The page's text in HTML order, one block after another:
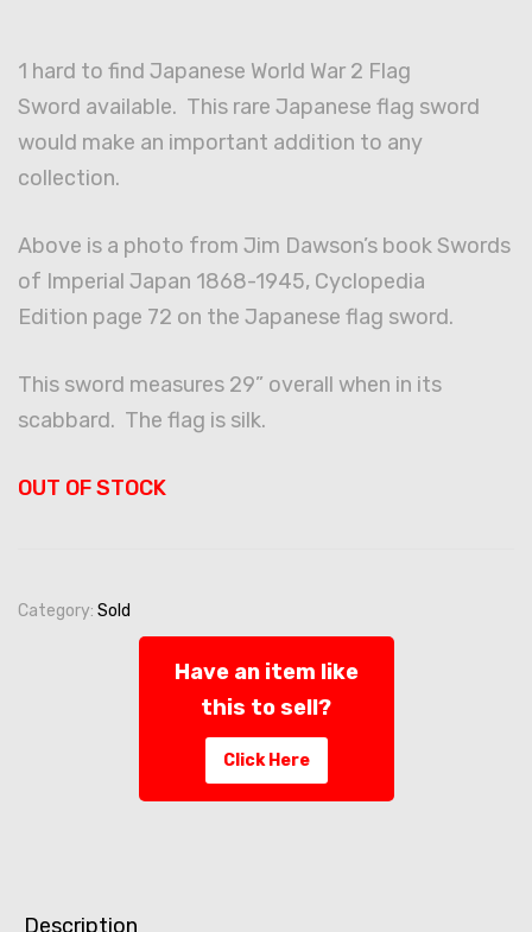
1 hard to find Japanese World War 2 Flag
Sword available. This rare Japanese flag sword
would make an important addition to any
collection.
Above is a photo from Jim Dawson’s book Swords
of Imperial Japan 1868-1945, Cyclopedia
Edition page 72 on the Japanese flag sword.
This sword measures 29” overall when in its
scabbard. The flag is silk.
OUT OF STOCK
Category: Sold
Have an item like
this to sell?
Click Here
Description